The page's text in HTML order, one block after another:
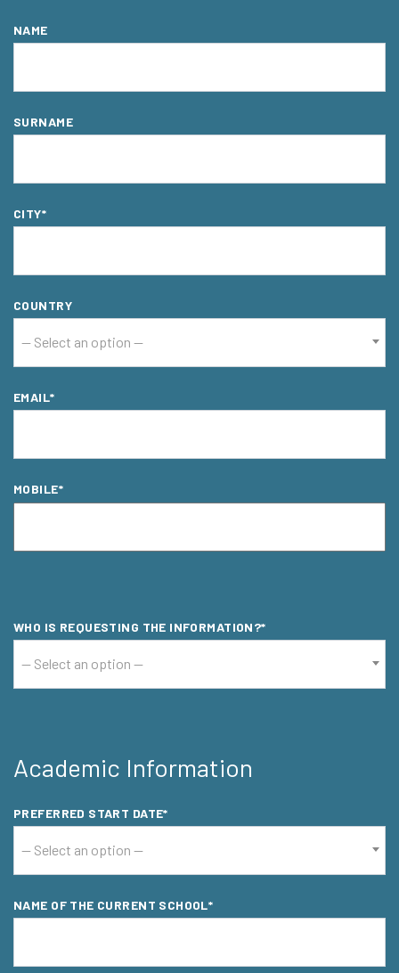
NAME
SURNAME
CITY*
COUNTRY
-- Select an option --
EMAIL*
MOBILE*
WHO IS REQUESTING THE INFORMATION?*
-- Select an option --
Academic Information
PREFERRED START DATE*
-- Select an option --
NAME OF THE CURRENT SCHOOL*